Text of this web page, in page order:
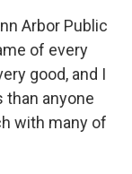
Arbor Public
of every
good, and I
than anyone
with many of